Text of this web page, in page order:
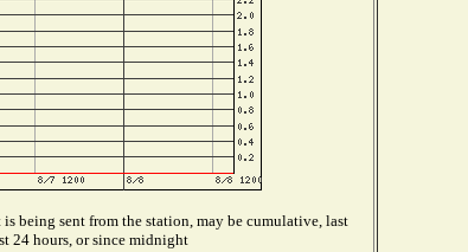
being sent from the station, may be cumulative, last
24 hours, or since midnight